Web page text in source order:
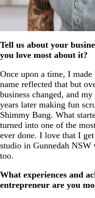
Tell us about your
you love most about it?
Once upon a time, I made
name reflected that but
business changed, and
years later making fun
Shimmy Bang. What
turned into one of the
ever done. I love that I
studio in Gunnedah
too.
What experiences and
entrepreneur are you